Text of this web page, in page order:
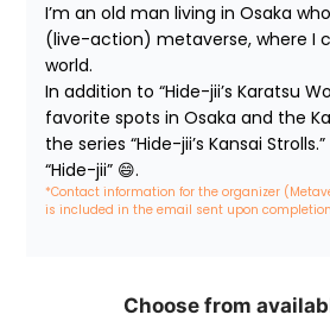
I’m an old man living in Osaka
(live-action) metaverse, where I
world.
In addition to “Hide-jii’s Karatsu
favorite spots in Osaka and the
the series “Hide-jii’s Kansai
“Hide-jii” 😄.
*Contact information for the organizer
is included in the email sent upon
Choose from